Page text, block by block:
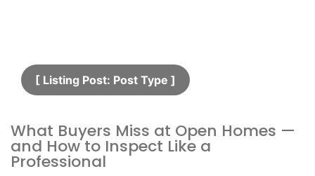
[ Listing Post: Post Type ]​
What Buyers Miss at Open Homes —
and How to Inspect Like a
Professional